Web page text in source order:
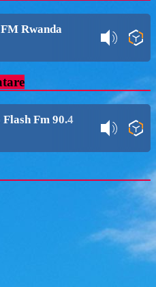
Rwanda
Flash Fm 90.4